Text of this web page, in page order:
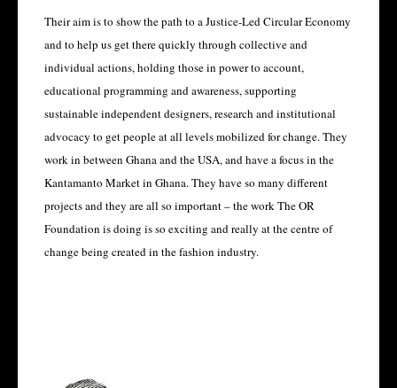
Their aim is to show the path to a Justice-Led Circular Economy
and to help us get there quickly through collective and
individual actions, holding those in power to account,
educational programming and awareness, supporting
sustainable independent designers, research and institutional
advocacy to get people at all levels mobilized for change. They
work in between Ghana and the USA, and have a focus in the
Kantamanto Market in Ghana. They have so many different
projects and they are all so important – the work The OR
Foundation is doing is so exciting and really at the centre of
change being created in the fashion industry.